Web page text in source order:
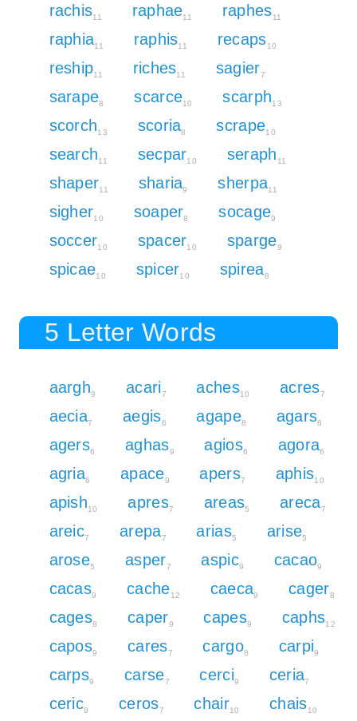
rachis11 raphae11 raphes11
raphia11 raphis11 recaps10
reship11 riches11 sagier7
sarape8 scarce10 scarph13
scorch13 scoria8 scrape10
search11 secpar10 seraph 11
shaper11 sharia9 sherpa11
sigher10 soaper8 socage9
soccer10 spacer10 sparge9
spicae10 spicer10 spirea8
5 Letter Words
aargh9 acari7 aches10 acres7
aecia7 aegis6 agape8 agars6
agers6 aghas9 agios6 agora6
agria6 apace9 apers7 aphis10
apish10 apres7 areas5 areca7
areic7 arepa7 arias5 arise5
arose5 asper7 aspic9 cacao9
cacas9 cache12 caeca9 cager8
cages8 caper9 capes9 caphs12
capos9 cares7 cargo8 carpi9
carps9 carse7 cerci9 ceria7
ceric9 ceros7 chair10 chais10